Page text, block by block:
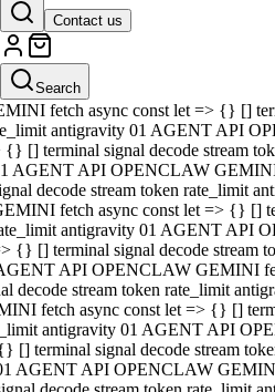
Contact us
Search
GEMINI fetch async const let => {}
rate_limit antigravity 01 AGENT API
=> {} [] terminal signal decode
AGENT API OPENCLAW GEMINI
decode stream token rate_limit
fetch async const let => {} []
antigravity 01 AGENT API
{} [] terminal signal decode stream
AGENT API OPENCLAW GEMINI
decode stream token rate_limit
fetch async const let => {} []
antigravity 01 AGENT API
{} [] terminal signal decode stream
API OPENCLAW GEMINI
decode stream token rate_limit
fetch async const let => {} []
antigravity 01 AGENT API
[] terminal signal decode stream
AGENT API OPENCLAW